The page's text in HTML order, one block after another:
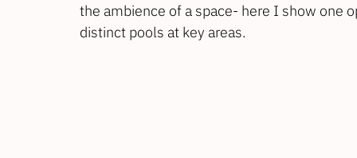
the ambience of a space- here I show one
distinct pools at key areas.